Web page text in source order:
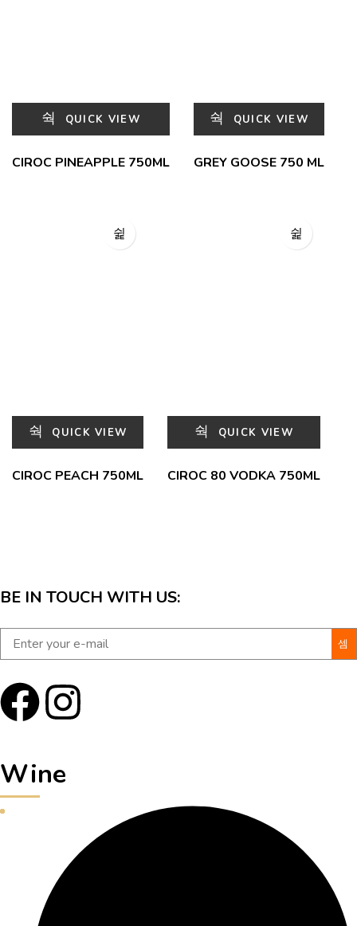
QUICK VIEW
CIROC PINEAPPLE 750ML
QUICK VIEW
GREY GOOSE 750 ML
QUICK VIEW
CIROC PEACH 750ML
QUICK VIEW
CIROC 80 VODKA 750ML
BE IN TOUCH WITH US:
Wine